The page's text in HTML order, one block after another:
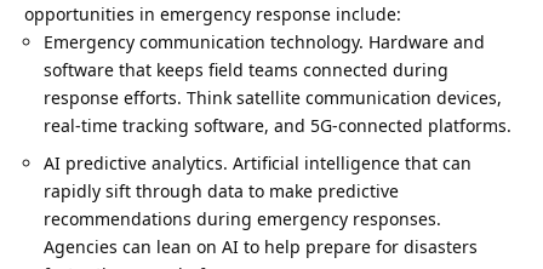
opportunities in emergency response include:
Emergency communication technology. Hardware and
software that keeps field teams connected during
response efforts. Think satellite communication devices,
real-time tracking software, and 5G-connected platforms.
AI predictive analytics. Artificial intelligence that can
rapidly sift through data to make predictive
recommendations during emergency responses.
Agencies can lean on AI to help prepare for disasters